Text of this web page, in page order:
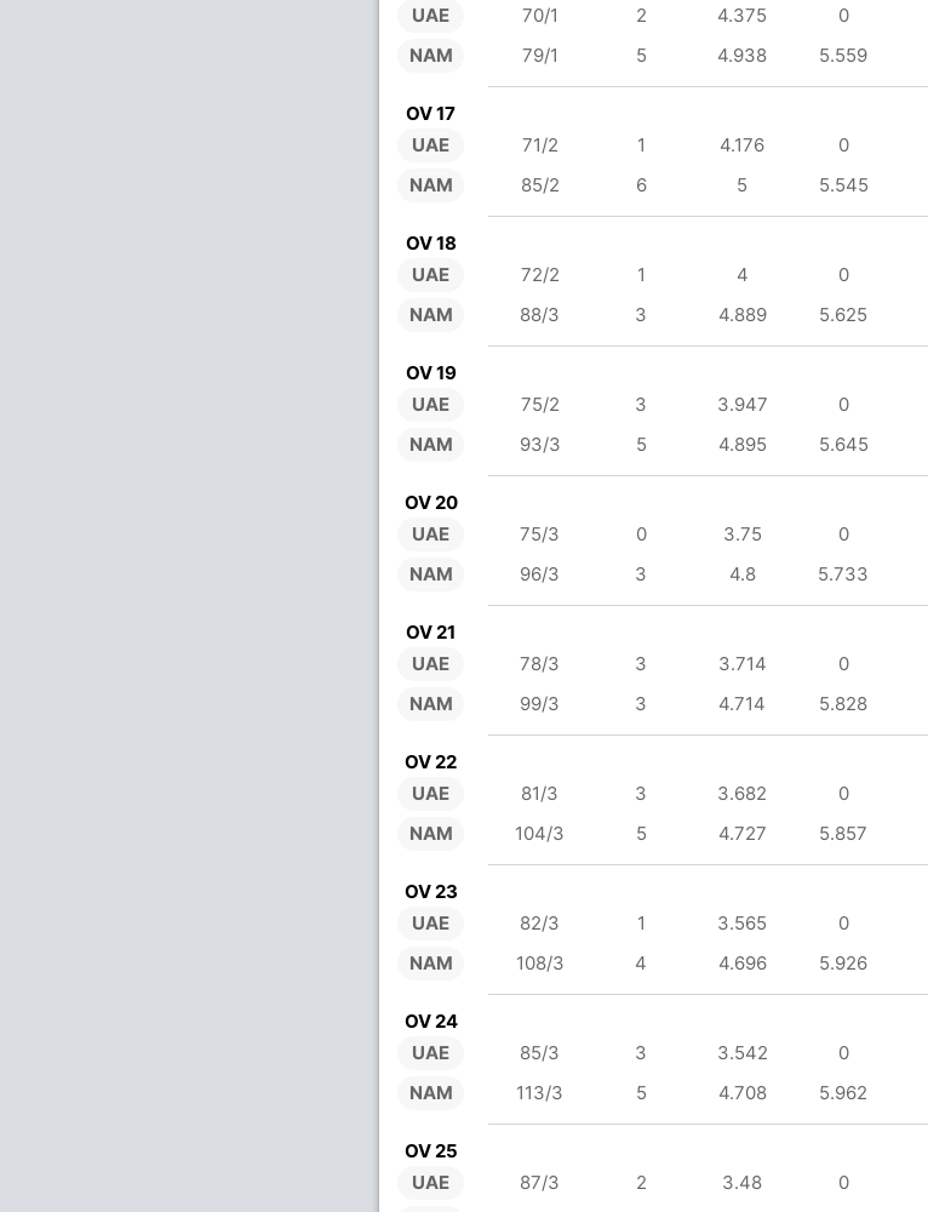
UAE
NAM
70/1 2 4.375 0
79/1
5 4.938 5.559
OV 17
UAE
NAM
71/2 1 4.176 0
85/2
6 5 5.545
OV 18
UAE
NAM
72/2 1 4 0
88/3
3 4.889 5.625
OV 19
UAE
NAM
75/2 3 3.947 0
93/3
5 4.895 5.645
OV 20
UAE
NAM
75/3 0 3.75 0
96/3
3 4.8 5.733
OV 21
UAE
NAM
78/3 3 3.714 0
99/3
3 4.714 5.828
OV 22
UAE
NAM
81/3 3 3.682 0
104/3
5 4.727 5.857
OV 23
UAE
NAM
82/3 1 3.565 0
108/3
4 4.696 5.926
OV 24
UAE
NAM
85/3 3 3.542 0
113/3
5 4.708 5.962
OV 25
UAE
87/3 2 3.48 0